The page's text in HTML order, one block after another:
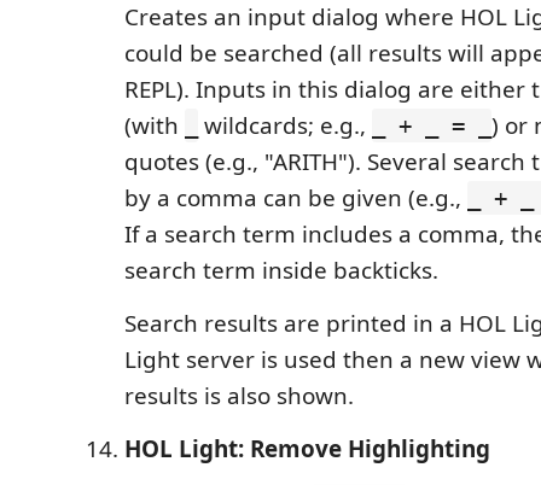
Creates an input dialog where HOL
could be searched (all results will
REPL). Inputs in this dialog are either
(with
wildcards; e.g., _ + _ = _ ) or
quotes (e.g., "ARITH"). Several
by a comma can be given (e.g.,
_ +
If a search term includes a comma,
search term inside backticks.
Search results are printed in a HOL
Light server is used then a new view
results is also shown.
HOL Light: Remove Highlighting